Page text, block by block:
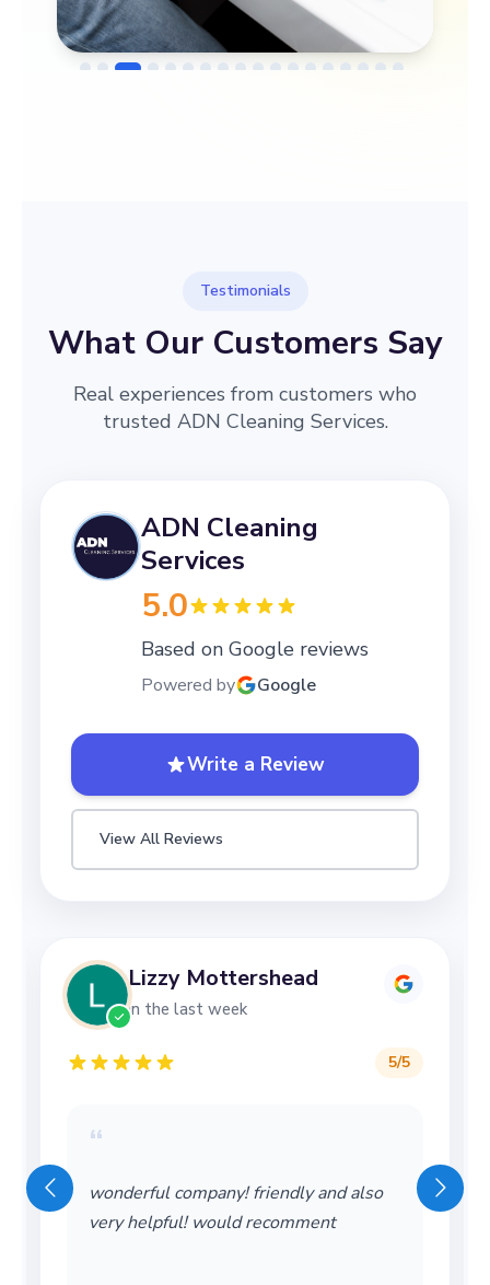
Testimonials
What Our Customers Say
Real experiences from customers who
trusted ADN Cleaning Services.
ADN Cleaning
Services
5.0
Based on Google reviews
Powered by Google
Write a Review
View All Reviews
Lizzy Mottershead
in the last week
5/5
“
wonderful company! friendly and also
very helpful! would recomment